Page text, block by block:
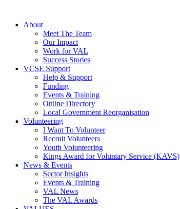
About
Meet The Team
Our Impact
Work for VAL
Success Stories
VCSE Support
Help & Support
Funding
Events & Training
Online Directory
Local Government Reorganisation
Volunteering
I Want To Volunteer
Recruit Volunteers
Youth Volunteering
Kings Award for Voluntary Service (KAVS)
News & Events
Sector Insights
Events & Training
VAL News
The VAL Awards